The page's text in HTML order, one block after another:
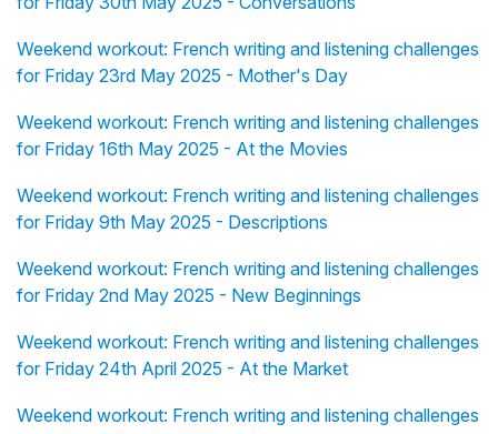
Weekend workout: French writing and listening challenges
for Friday 23rd May 2025 - Mother's Day
Weekend workout: French writing and listening challenges
for Friday 16th May 2025 - At the Movies
Weekend workout: French writing and listening challenges
for Friday 9th May 2025 - Descriptions
Weekend workout: French writing and listening challenges
for Friday 2nd May 2025 - New Beginnings
Weekend workout: French writing and listening challenges
for Friday 24th April 2025 - At the Market
Weekend workout: French writing and listening challenges